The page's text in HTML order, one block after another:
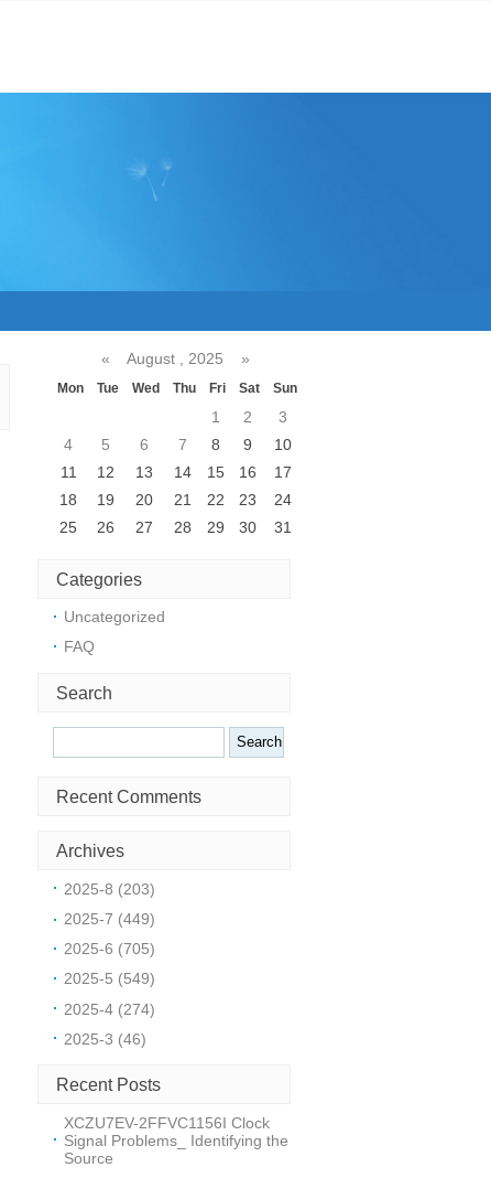
« August , 2025 »
Mon Tue Wed Thu Fri Sat Sun
1 2
3
4
5 6 7 8 9
10
11
12 13 14 15 16
17
18
19 20 21 22 23
24
25
26 27 28 29 30 31
Categories
Uncategorized
FAQ
Search
Recent Comments
Archives
2025-8 (203)
2025-7 (449)
2025-6 (705)
2025-5 (549)
2025-4 (274)
2025-3 (46)
Recent Posts
XCZU7EV-2FFVC1156I Clock
Signal Problems_ Identifying the
Source